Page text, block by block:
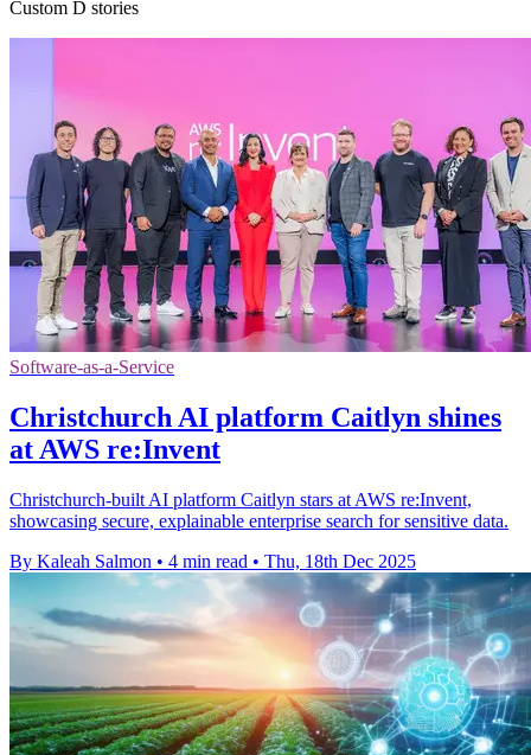
Custom D stories
Software-as-a-Service
Christchurch AI platform Caitlyn shines
at AWS re:Invent
Christchurch-built AI platform Caitlyn stars at AWS re:Invent,
showcasing secure, explainable enterprise search for sensitive data.
By Kaleah Salmon • 4 min read • Thu, 18th Dec 2025